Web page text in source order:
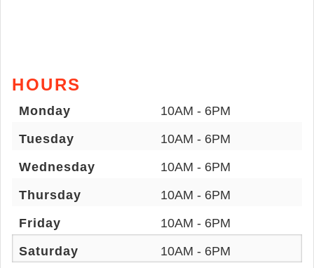
HOURS
Monday
10AM - 6PM
Tuesday
10AM - 6PM
Wednesday
10AM - 6PM
Thursday
10AM - 6PM
Friday
10AM - 6PM
Saturday
10AM - 6PM